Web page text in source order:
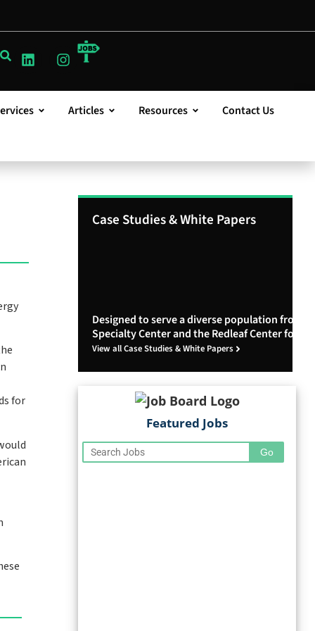
Articles Resources Contact Us
for
Case Studies & White Papers
Designed to serve a diverse population from
Specialty Center and the Redleaf Center for
View all Case Studies & White Papers
Featured Jobs